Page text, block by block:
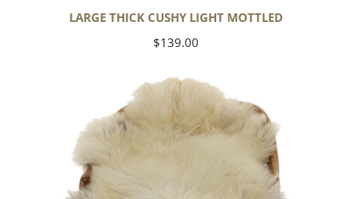
LARGE THICK CUSHY LIGHT MOTTLED
Regular
$139.00